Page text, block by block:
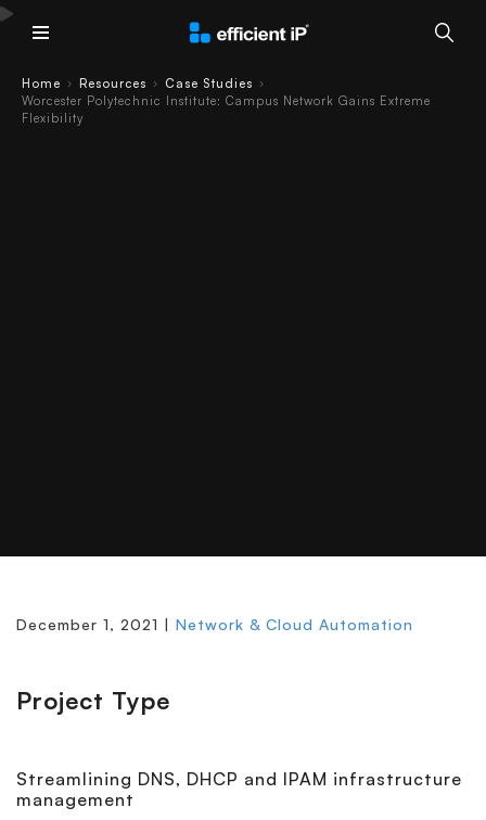
Home › Resources › Case Studies ›
Worcester Polytechnic Institute: Campus Network Gains Extreme
Flexibility
Making the Grade
December 1, 2021 | Network & Cloud Automation
Project Type
Streamlining DNS, DHCP and IPAM infrastructure
management